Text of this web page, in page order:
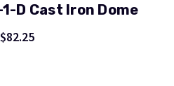
D Cast Iron Dome
$82.25